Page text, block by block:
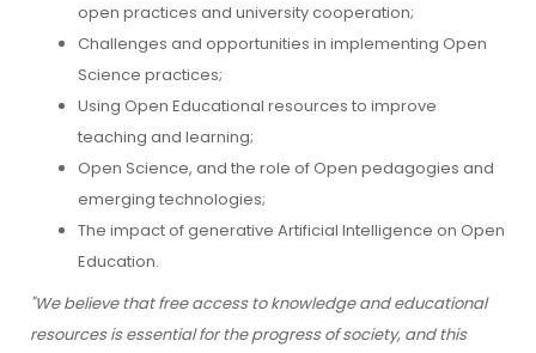
open practices and university cooperation;
Challenges and opportunities in implementing Open
Science practices;
Using Open Educational resources to improve
teaching and learning;
Open Science, and the role of Open pedagogies and
emerging technologies;
The impact of generative Artificial Intelligence on Open
Education.
"We believe that free access to knowledge and educational
resources is essential for the progress of society, and this